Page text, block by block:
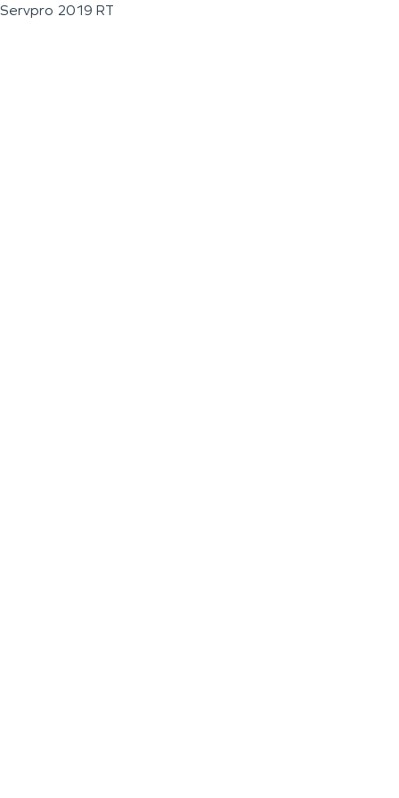
Servpro 2019 RT